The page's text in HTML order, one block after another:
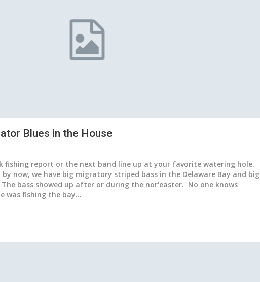
Blues in the House
fishing report or the next band line up at your favorite watering hole.
now, we have big migratory striped bass in the Delaware Bay and big
bass showed up after or during the nor'easter. No one knows
was fishing the bay…